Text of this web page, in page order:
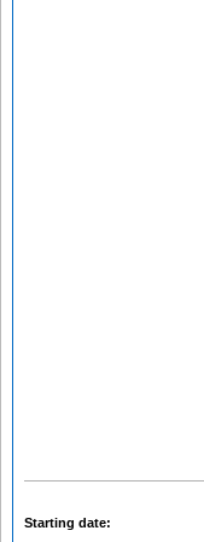
Starting date: